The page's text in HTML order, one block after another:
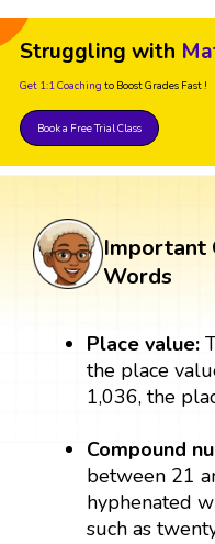
Struggling with
Get 1:1 Coaching to Boost Grades Fast !
Book a Free Trial Class
Important
Words
Place value:
the place
1,036, the
Compound
between 21
hyphenated
such as